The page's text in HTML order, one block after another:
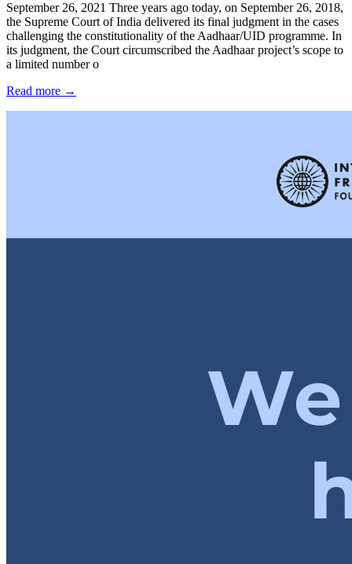
September 26, 2021 Three years ago today, on September 26, 2018,
the Supreme Court of India delivered its final judgment in the cases
challenging the constitutionality of the Aadhaar/UID programme. In
its judgment, the Court circumscribed the Aadhaar project’s scope to
a limited number o
Read more →